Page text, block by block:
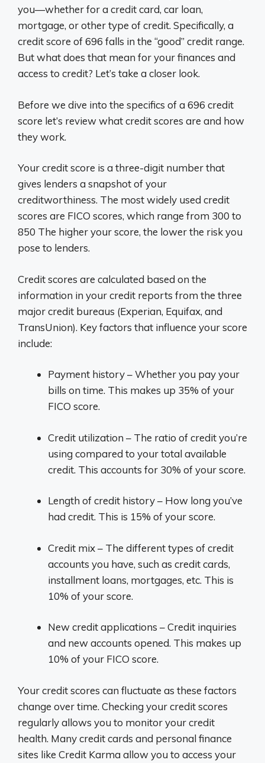
you—whether for a credit card, car loan,
mortgage, or other type of credit. Specifically, a
credit score of 696 falls in the “good” credit range.
But what does that mean for your finances and
access to credit? Let’s take a closer look.
Before we dive into the specifics of a 696 credit
score let’s review what credit scores are and how
they work.
Your credit score is a three-digit number that
gives lenders a snapshot of your
creditworthiness. The most widely used credit
scores are FICO scores, which range from 300 to
850 The higher your score, the lower the risk you
pose to lenders.
Credit scores are calculated based on the
information in your credit reports from the three
major credit bureaus (Experian, Equifax, and
TransUnion). Key factors that influence your score
include:
Payment history – Whether you pay your
bills on time. This makes up 35% of your
FICO score.
Credit utilization – The ratio of credit you’re
using compared to your total available
credit. This accounts for 30% of your score.
Length of credit history – How long you’ve
had credit. This is 15% of your score.
Credit mix – The different types of credit
accounts you have, such as credit cards,
installment loans, mortgages, etc. This is
10% of your score.
New credit applications – Credit inquiries
and new accounts opened. This makes up
10% of your FICO score.
Your credit scores can fluctuate as these factors
change over time. Checking your credit scores
regularly allows you to monitor your credit
health. Many credit cards and personal finance
sites like Credit Karma allow you to access your